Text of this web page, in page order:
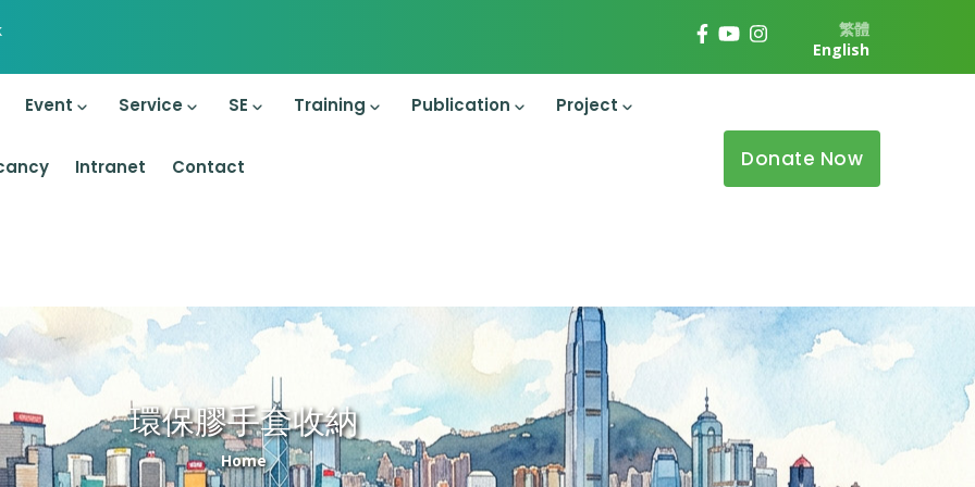
繁體
English
Event Service SE Training Publication Project
Intranet Contact Donate Now
環保膠手套收納
Breadcrumb
Home